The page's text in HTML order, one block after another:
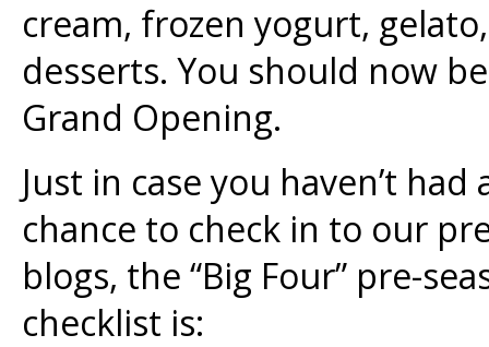
cream, frozen yogurt,
desserts. You should now
Grand Opening.
Just in case you haven’t had
chance to check in to our
blogs, the “Big Four” pre-
checklist is: